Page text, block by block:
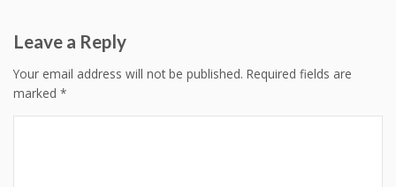
Leave a Reply
Your email address will not be published. Required fields are
marked *